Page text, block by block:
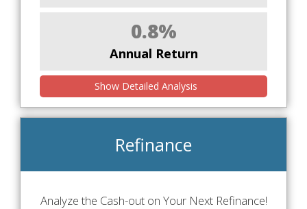
0.8%
Annual Return
Show Detailed Analysis
Refinance
Analyze the Cash-out on Your Next Refinance!